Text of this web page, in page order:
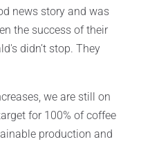
news story and was
the success of their
didn’t stop. They
we are still on
for 100% of coffee
production and